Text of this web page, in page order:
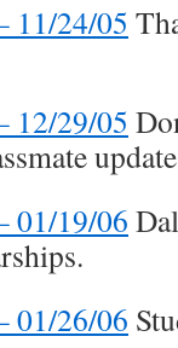
11/24/05
12/29/05
01/19/06
01/26/06